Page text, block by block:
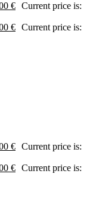
€ Current price is:
€ Current price is:
€ Current price is:
€ Current price is: